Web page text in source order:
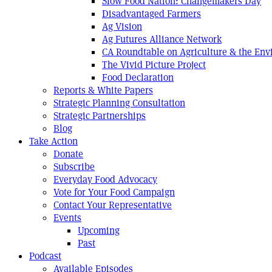
Disadvantaged Farmers
Ag Vision
Ag Futures Alliance Network
CA Roundtable on Agriculture & the
The Vivid Picture Project
Food Declaration
Reports & White Papers
Strategic Planning Consultation
Strategic Partnerships
Blog
Take Action
Donate
Subscribe
Everyday Food Advocacy
Vote for Your Food Campaign
Contact Your Representative
Events
Upcoming
Past
Podcast
Available Episodes